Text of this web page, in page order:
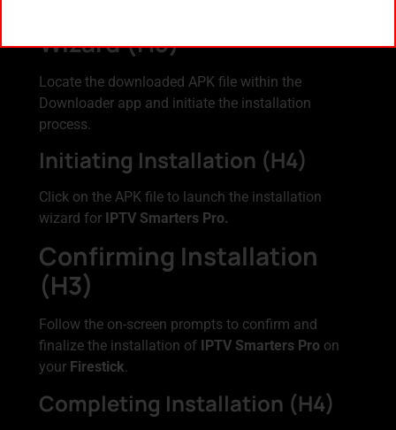
Wizard (H3)
Locate the downloaded APK file within the
Downloader app and initiate the installation
process.
Initiating Installation (H4)
Click on the APK file to launch the installation
wizard for IPTV Smarters Pro.
Confirming Installation
(H3)
Follow the on-screen prompts to confirm and
finalize the installation of
IPTV Smarters Pro on
your Firestick.
Completing Installation (H4)